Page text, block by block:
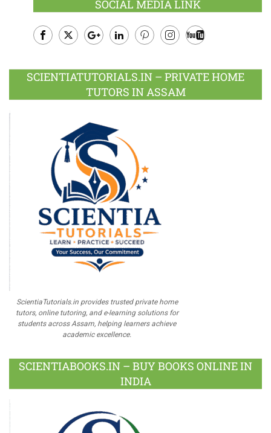
SOCIAL MEDIA LINK
Plus
SCIENTIATUTORIALS.IN – PRIVATE HOME
TUTORS IN ASSAM
ScientiaTutorials.in provides trusted private home
tutors, online tutoring, and e-learning solutions for
students across Assam, helping learners achieve
academic excellence.
SCIENTIABOOKS.IN – BUY BOOKS ONLINE IN
INDIA